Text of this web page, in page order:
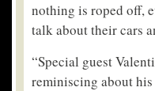
nothing is roped off,
talk about their cars
“Special guest
reminiscing about